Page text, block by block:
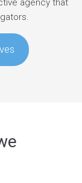
agency that